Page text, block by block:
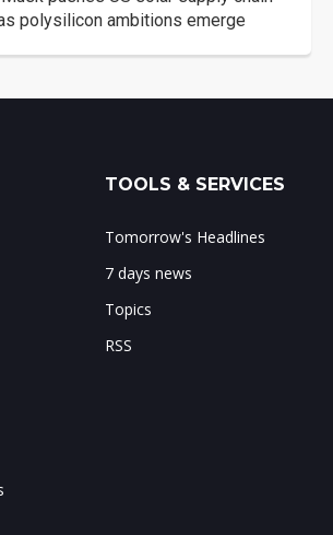
polysilicon ambitions emerge
TOOLS & SERVICES
Tomorrow's Headlines
7 days news
Topics
RSS